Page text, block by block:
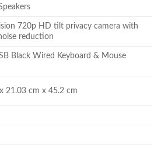
720p HD tilt privacy camera with
reduction
Black Wired Keyboard & Mouse
21.03 cm x 45.2 cm